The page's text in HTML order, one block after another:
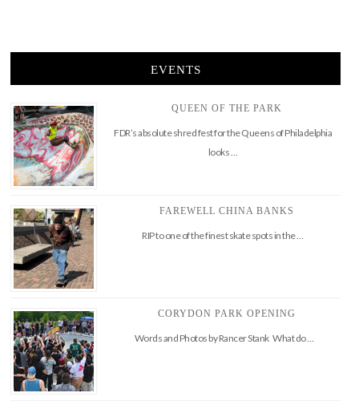
EVENTS
QUEEN OF THE PARK
FDR’s absolute shred fest for the Queens of Philadelphia
looks …
FAREWELL CHINA BANKS
RIP to one of the finest skate spots in the …
CORYDON PARK OPENING
Words and Photos by Rancer Stank What do …